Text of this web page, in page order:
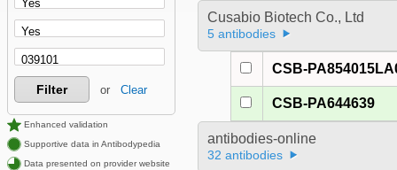
Filter or Clear
Enhanced validation
Supportive data in Antibodypedia
Data presented on provider website
Cusabio Biotech Co., Ltd
5 antibodies
CSB-
CSB-PA644639
antibodies-online
32 antibodies